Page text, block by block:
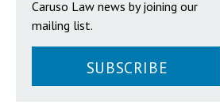
Caruso Law news by joining our
mailing list.
SUBSCRIBE